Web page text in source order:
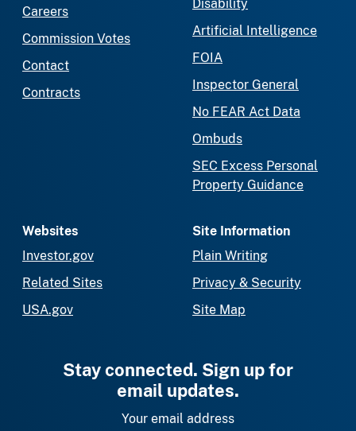
Careers
Commission Votes
Contact
Contracts
Disability
Artificial Intelligence
FOIA
Inspector General
No FEAR Act Data
Ombuds
SEC Excess Personal
Property Guidance
Websites
Investor.gov
Related Sites
USA.gov
Site Information
Plain Writing
Privacy & Security
Site Map
Stay connected. Sign up for
email updates.
Your email address